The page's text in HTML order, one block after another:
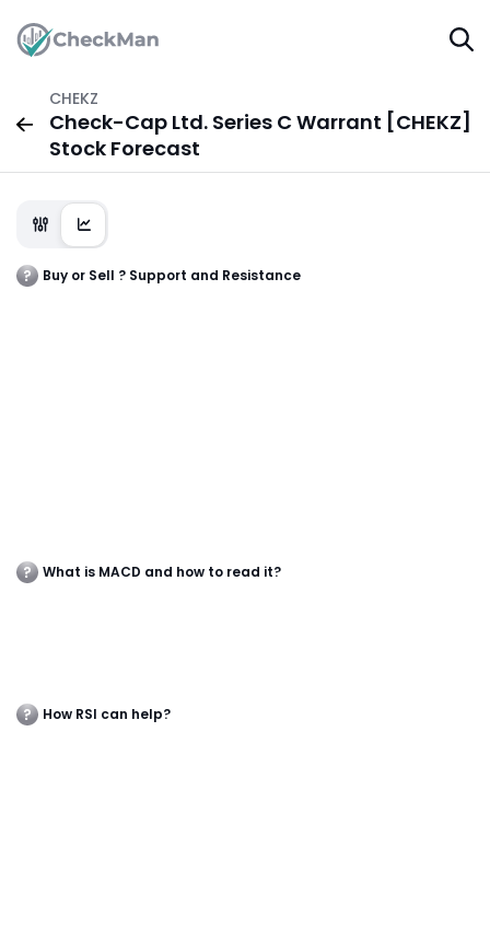
CHEKZ
Check-Cap Ltd. Series C Warrant [CHEKZ]
Stock Forecast
Buy or Sell ? Support and Resistance
What is MACD and how to read it?
How RSI can help?